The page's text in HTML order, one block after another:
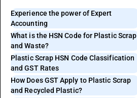
Experience the power of Expert
Accounting
What is the HSN Code for Plastic Scrap
and Waste?
Plastic Scrap HSN Code Classification
and GST Rates
How Does GST Apply to Plastic Scrap
and Recycled Plastic?